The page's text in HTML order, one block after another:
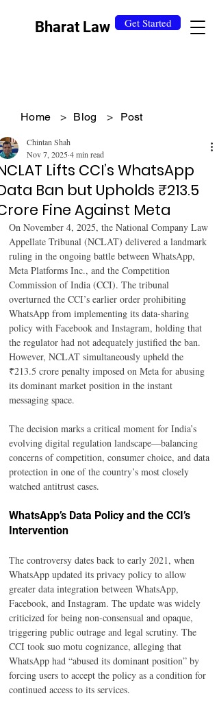
Bharat Law Get Started
Home > Blog > Post
Lifts CCI’s WhatsApp
Ban but Upholds ₹213.5
Fine Against Meta
Chintan Shah
Nov 7, 20254 min read
On November 4, 2025, the National Company Law
Appellate Tribunal (NCLAT) delivered a landmark
ruling in the ongoing battle between WhatsApp,
Meta Platforms Inc., and the Competition
Commission of India (CCI). The tribunal
overturned the CCI’s earlier order prohibiting
WhatsApp from implementing its data-sharing
policy with Facebook and Instagram, holding that
the regulator had not adequately justified the ban.
However, NCLAT simultaneously upheld the
₹213.5 crore penalty imposed on Meta for abusing
its dominant market position in the instant
messaging space.
The decision marks a critical moment for India’s
evolving digital regulation landscape—balancing
concerns of competition, consumer choice, and data
protection in one of the country’s most closely
watched antitrust cases.
WhatsApp’s Data Policy and the CCI’s
Intervention
The controversy dates back to early 2021, when
WhatsApp updated its privacy policy to allow
greater data integration between WhatsApp,
Facebook, and Instagram. The update was widely
criticized for being non-consensual and opaque,
triggering public outrage and legal scrutiny. The
CCI took suo motu cognizance, alleging that
WhatsApp had “abused its dominant position” by
forcing users to accept the policy as a condition for
continued access to its services.